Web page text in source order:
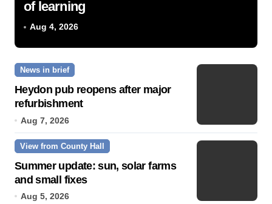
of learning
Aug 4, 2026
News in brief
Heydon pub reopens after major
refurbishment
Aug 7, 2026
View from County Hall
Summer update: sun, solar farms
and small fixes
Aug 5, 2026